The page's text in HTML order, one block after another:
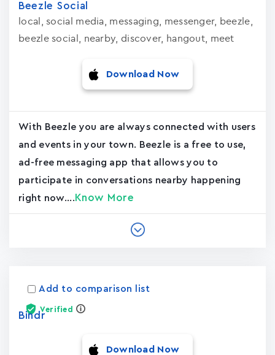
Beezle Social
local, social media, messaging, messenger, beezle,
beezle social, nearby, discover, hangout, meet
Download Now
With Beezle you are always connected with users
and events in your town. Beezle is a free to use,
ad-free messaging app that allows you to
participate in conversations nearby happening
right now.... Know More
Add to comparison list
Verified
Bindr
Download Now